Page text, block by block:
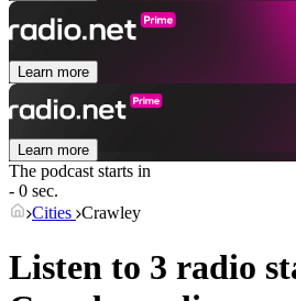
Learn more
Learn more
The podcast starts in
- 0 sec.
Cities Crawley
Listen to 3 radio